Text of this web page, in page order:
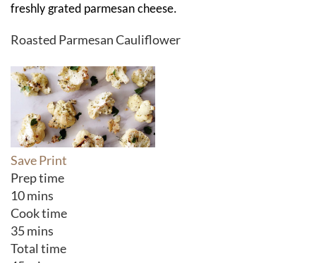
freshly grated parmesan cheese.
Roasted Parmesan Cauliflower
SavePrint
Prep time
10 mins
Cook time
35 mins
Total time